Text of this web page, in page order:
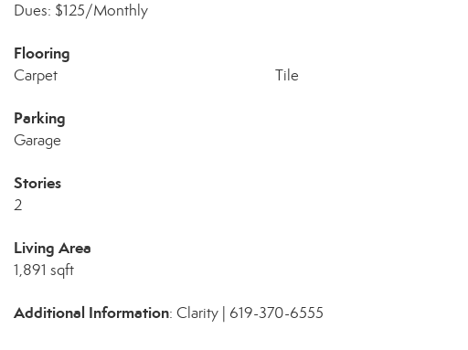
Dues: $125/Monthly
Flooring
Carpet Tile
Parking
Garage
Stories
2
Living Area
1,891 sqft
Additional Information: Clarity | 619-370-6555